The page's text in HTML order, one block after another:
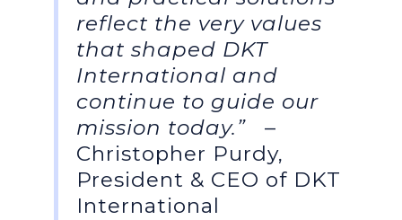
reflect the very values
that shaped DKT
International and
continue to guide our
mission today.” –
Christopher Purdy,
President & CEO of DKT
International